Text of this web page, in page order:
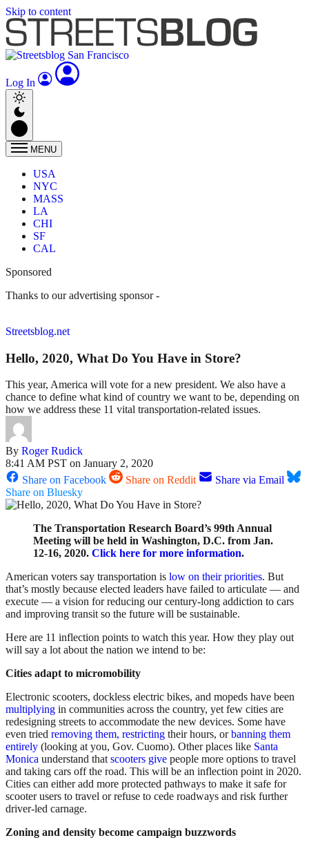
Skip to content
Log In
MENU
USA
NYC
MASS
LA
CHI
SF
CAL
Sponsored
Thanks to our advertising sponsor -
Streetsblog.net
Hello, 2020, What Do You Have in Store?
This year, America will vote for a new president. We also have a
chance to define what kind of country we want to be, depending on
how we address these 11 vital transportation-related issues.
By Roger Rudick
8:41 AM PST on January 2, 2020
Share on Facebook
Share on Reddit
Share via Email
Share on Bluesky
The Transportation Research Board’s 99th Annual
Meeting will be held in Washington, D.C. from Jan.
12-16, 2020. Click here for more information.
American voters say transportation is low on their priorities. But
that’s mostly because elected leaders have failed to articulate — and
execute — a vision for reducing our century-long addiction to cars
and improving transit so the future will be sustainable.
Here are 11 inflection points to watch this year. How they play out
will say a lot about the nation we intend to be:
Cities adapt to micromobility
Electronic scooters, dockless electric bikes, and mopeds have been
multiplying in communities across the country, yet few cities are
redesigning streets to accommodate the new devices. Some have
even tried removing them, restricting their hours, orbanning them
entirely (looking at you, Gov. Cuomo). Other places like Santa
Monica understand thatscooters give people more options to travel
and taking cars off the road. This will be an inflection point in 2020.
Cities can either add more protected pathways to make it safe for
scooter users to travel or refuse to cede roadways and risk further
driver-led carnage.
Zoning and density become campaign buzzwords